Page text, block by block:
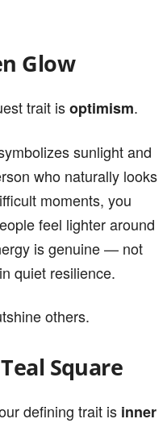
Glow
trait isoptimism.
sunlight and
who naturally looks
moments, you
feel lighter around
is genuine — not
quiet resilience.
others.
Square
defining trait is inner